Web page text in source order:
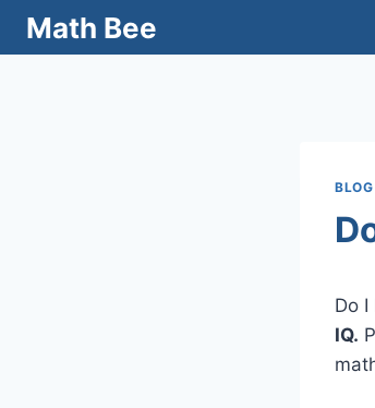
SkipMath Bee
BLOG
Do I
IQ.